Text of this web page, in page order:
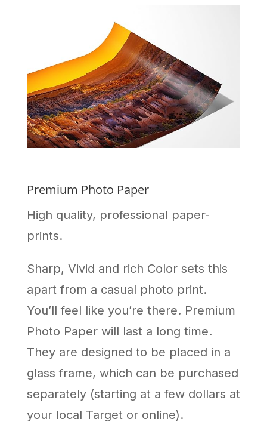
Premium Photo Paper
High quality, professional paper-
prints.
Sharp, Vivid and rich Color sets this
apart from a casual photo print.
You’ll feel like you’re there. Premium
Photo Paper will last a long time.
They are designed to be placed in a
glass frame, which can be purchased
separately (starting at a few dollars at
your local Target or online).